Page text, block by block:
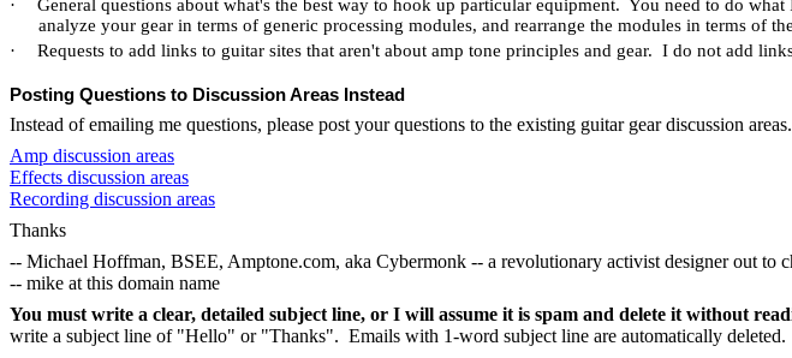
·
General questions about what's the best way to hook up particular equipment. You need to do what
analyze your gear in terms of generic processing modules, and rearrange the modules in terms of
·
Requests to add links to guitar sites that aren't about amp tone principles and gear. I do not add
Posting Questions to Discussion Areas Instead
Instead of emailing me questions, please post your questions to the existing guitar gear discussion areas.
Amp discussion areas
Effects discussion areas
Recording discussion areas
Thanks
-- Michael Hoffman, BSEE, Amptone.com, aka Cybermonk -- a revolutionary activist designer out to
-- mike at this domain name
You must write a clear, detailed subject line, or I will assume it is spam and delete it without
write a subject line of "Hello" or "Thanks". Emails with 1-word subject line are automatically deleted.